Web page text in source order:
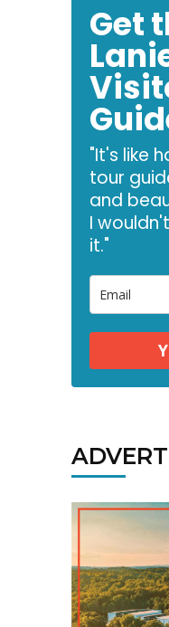
Get
"It's like
tour
and
I
it."